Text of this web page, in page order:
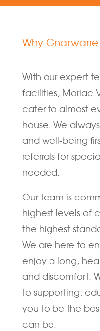
Why Gnarwarre
With our expert
facilities, Moriac
cater to almost
house. We
and well-being
referrals for
needed.
Our team is
highest levels of
the highest
We are here to
enjoy a long,
and discomfort.
to supporting,
you to be the
can be.